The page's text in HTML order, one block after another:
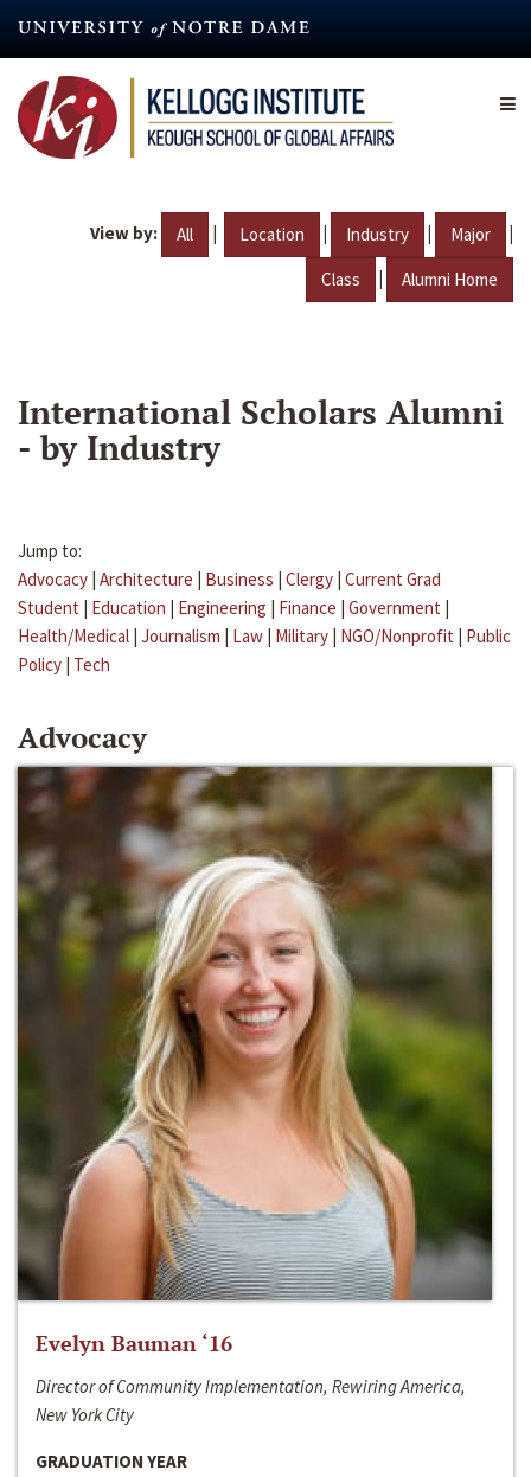
content
View by: All | Location | Industry | Major |
Class | Alumni Home
International Scholars Alumni
- by Industry
Jump to:
Advocacy | Architecture | Business | Clergy | Current Grad
Student | Education | Engineering | Finance | Government |
Health/Medical | Journalism | Law | Military | NGO/Nonprofit | Public
Policy | Tech
Advocacy
Evelyn Bauman ‘16
Director of Community Implementation, Rewiring America,
New York City
GRADUATION YEAR